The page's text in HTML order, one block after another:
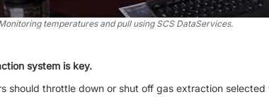
temperatures and pull using SCS DataServices.
system is key.
should throttle down or shut off gas extraction